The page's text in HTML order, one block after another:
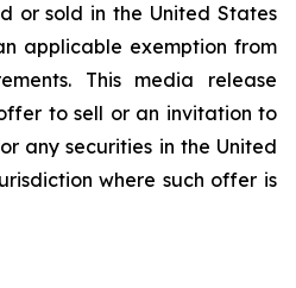
or sold in the United States
applicable exemption from
This media release
to sell or an invitation to
any securities in the United
where such offer is